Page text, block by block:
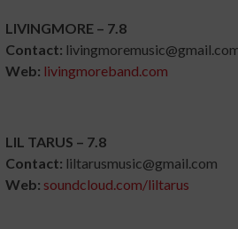
LIVINGMORE – 7.8
Contact:
Web: livingmoreband.com
LIL TARUS – 7.8
Contact: liltarusmusic@gmail.com
Web: soundcloud.com/liltarus